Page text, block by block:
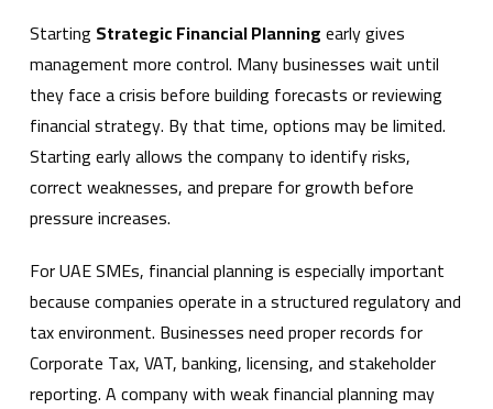
Starting Strategic Financial Planningearly gives
management more control. Many businesses wait until
they face a crisis before building forecasts or reviewing
financial strategy. By that time, options may be limited.
Starting early allows the company to identify risks,
correct weaknesses, and prepare for growth before
pressure increases.
For UAE SMEs, financial planning is especially important
because companies operate in a structured regulatory and
tax environment. Businesses need proper records for
Corporate Tax, VAT, banking, licensing, and stakeholder
reporting. A company with weak financial planning may